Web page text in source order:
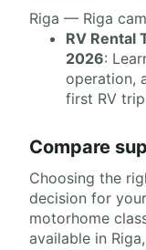
Riga — Riga
RV Rental
2026:
operation,
first RV
Compare
Choosing the
decision for
motorhome
available in